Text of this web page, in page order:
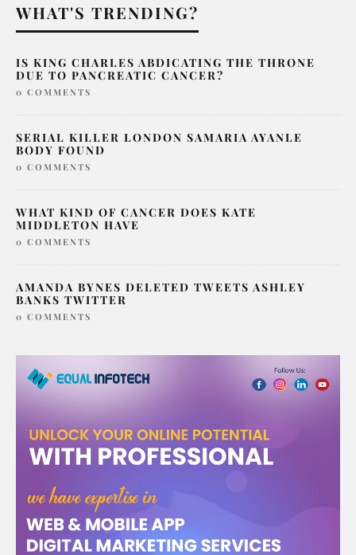
WHAT'S TRENDING?
IS KING CHARLES ABDICATING THE THRONE
DUE TO PANCREATIC CANCER?
0 COMMENTS
SERIAL KILLER LONDON SAMARIA AYANLE
BODY FOUND
0 COMMENTS
WHAT KIND OF CANCER DOES KATE
MIDDLETON HAVE
0 COMMENTS
AMANDA BYNES DELETED TWEETS ASHLEY
BANKS TWITTER
0 COMMENTS